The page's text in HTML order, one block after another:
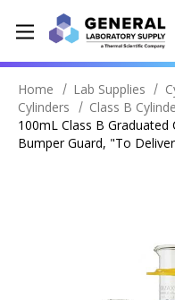
Home Lab Supplies
Cylinders
Class B
100mL Class B
Bumper Guard, "To